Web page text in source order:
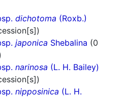
dichotoma (Roxb.)
japonica Shebalina (0
narinosa (L. H. Bailey)
nipposinica (L. H.